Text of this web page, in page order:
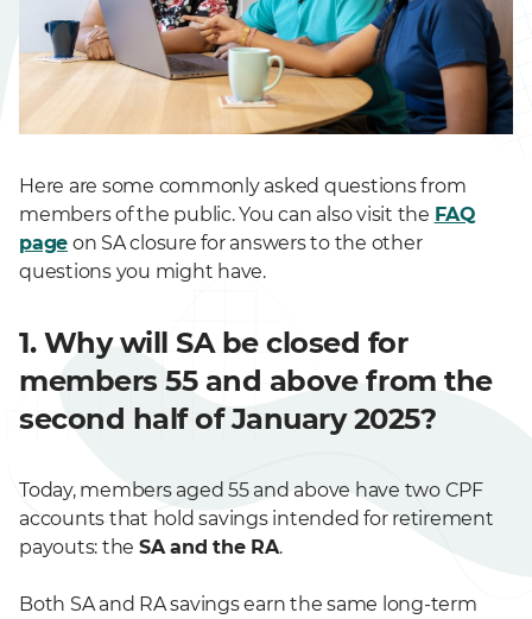
Here are some commonly asked questions from
members of the public. You can also visit the FAQ
page on SA closure for answers to the other
questions you might have.
1. Why will SA be closed for
members 55 and above from the
second half of January 2025?
Today, members aged 55 and above have two CPF
accounts that hold savings intended for retirement
payouts: the SA and the RA.
Both SA and RA savings earn the same long-term